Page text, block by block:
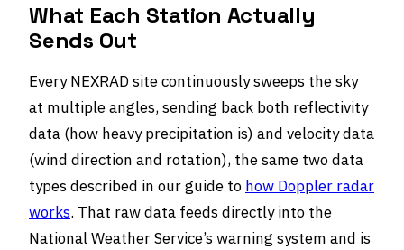
What Each Station Actually
Sends Out
Every NEXRAD site continuously sweeps the sky
at multiple angles, sending back both reflectivity
data (how heavy precipitation is) and velocity data
(wind direction and rotation), the same two data
types described in our guide to how Doppler radar
works. That raw data feeds directly into the
National Weather Service’s warning system and is